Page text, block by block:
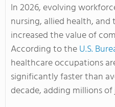
In 2026, evolving
nursing, allied health,
increased the value of
According to theU.S.
healthcare occupations
significantly faster than
decade, adding millions